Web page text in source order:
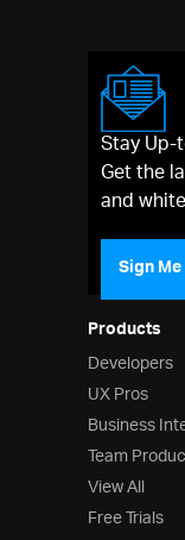
Products
Developers
UX Pros
Business
Team
View All
Free Trials
Stay
Get the
and
Sign